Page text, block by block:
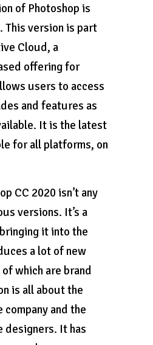
of Photoshop is
This version is part
Cloud, a
offering for
users to access
and features as
It is the latest
for all platforms, on
CC 2020 isn’t any
versions. It’s a
it into the
a lot of new
which are brand
is all about the
and the
It has